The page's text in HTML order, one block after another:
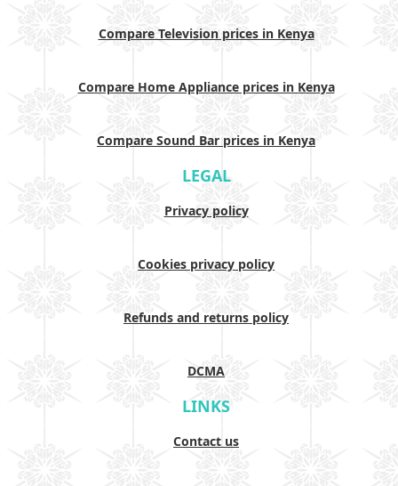
Compare Television prices in Kenya
Compare Home Appliance prices in Kenya
Compare Sound Bar prices in Kenya
LEGAL
Privacy policy
Cookies privacy policy
Refunds and returns policy
DCMA
LINKS
Contact us